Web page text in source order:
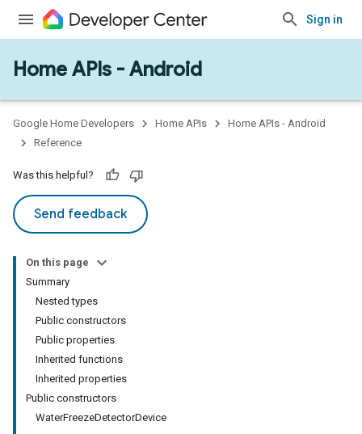
Sign in
Home APIs - Android
Google Home Developers Home APIs
Home APIs - Android
Reference
Was this helpful?
Send feedback
On this page
Summary
Nested types
Public constructors
Public properties
Inherited functions
Inherited properties
Public constructors
WaterFreezeDetectorDevice